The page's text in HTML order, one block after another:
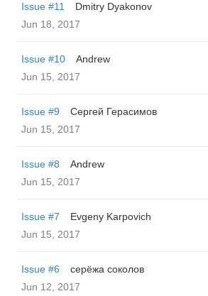
Issue #11
Dmitry Dyakonov
Jun 18, 2017
Issue #10
Andrew
Jun 15, 2017
Issue #9
Сергей Герасимов
Jun 15, 2017
Issue #8
Andrew
Jun 15, 2017
Issue #7
Evgeny Karpovich
Jun 15, 2017
Issue #6
серёжа соколов
Jun 12, 2017